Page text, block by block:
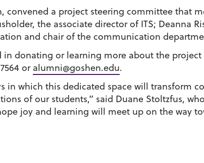
convened a project steering committee that
the associate director of ITS; Deanna
and chair of the communication
in donating or learning more about the project
or alumni@goshen.edu.
in which this dedicated space will transform
of our students,” said Duane Stoltzfus,
joy and learning will meet up on the way